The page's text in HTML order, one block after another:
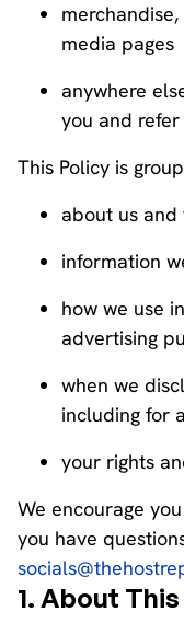
media pages
anywhere
you and refer
This Policy is
about us and
information
how we use
advertising
when we
including for
your rights
We encourage
you have
1. About